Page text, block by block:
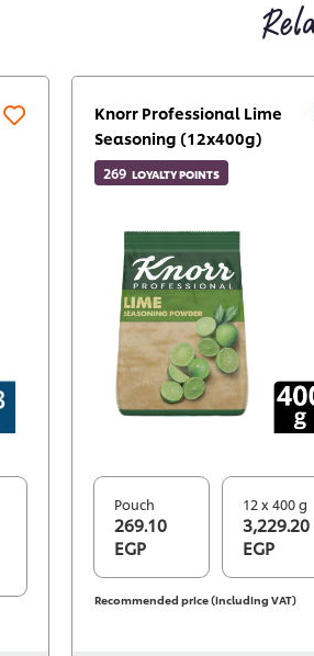
Knorr Professional Lime
Seasoning (12x400g)
269 LOYALTY POINTS
Pouch
269.10
EGP
12 x 400 g
3,229.20
EGP
Recommended price (including VAT)